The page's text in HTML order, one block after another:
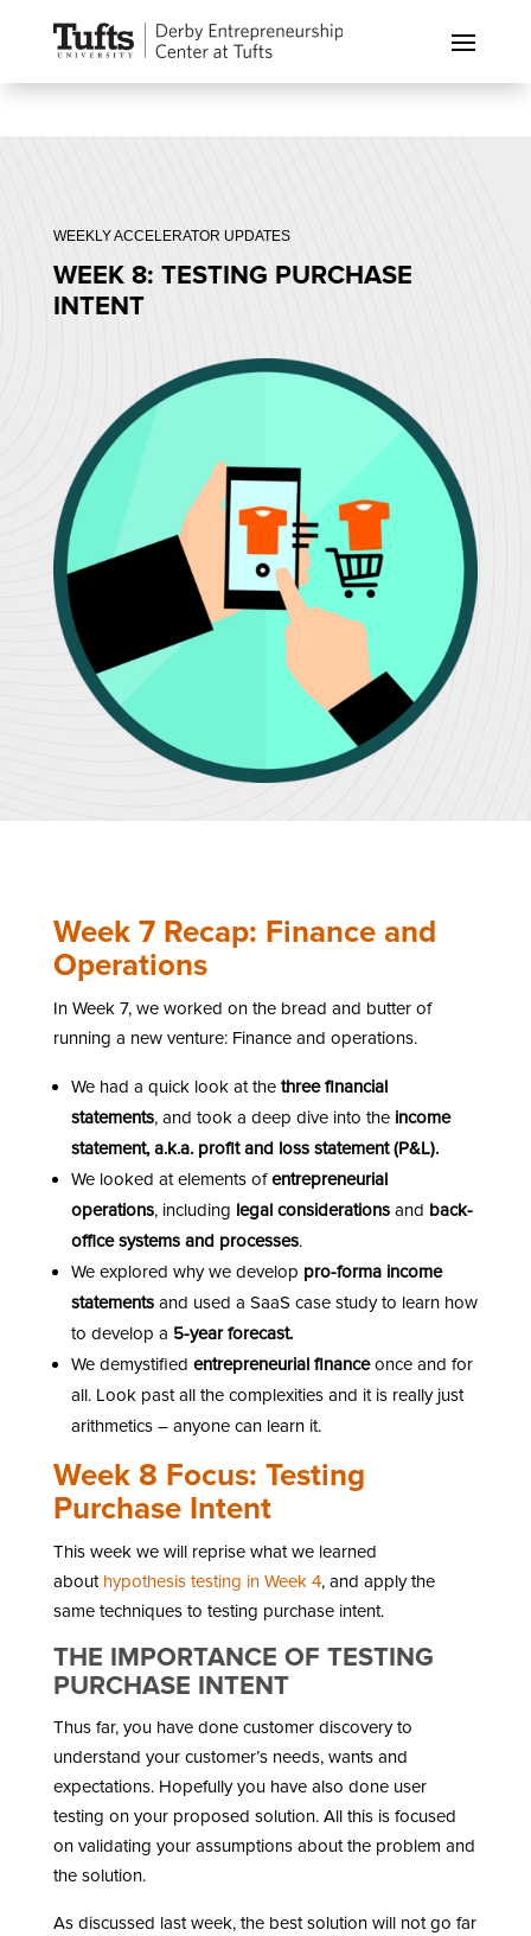
WEEKLY ACCELERATOR UPDATES
WEEK 8: TESTING PURCHASE
INTENT
Week 7 Recap: Finance and
Operations
In Week 7, we worked on the bread and butter of
running a new venture: Finance and operations.
We had a quick look at the three financial
statements, and took a deep dive into the income
statement, a.k.a. profit and loss statement (P&L).
We looked at elements ofentrepreneurial
operations, including legal considerationsand back-
office systems and processes.
We explored why we develop pro-forma income
statements and used a SaaS case study to learn how
to develop a 5-year forecast.
We demystified entrepreneurial financeonce and for
all. Look past all the complexities and it is really just
arithmetics – anyone can learn it.
Week 8 Focus: Testing
Purchase Intent
This week we will reprise what we learned
about hypothesis testing in Week 4, and apply the
same techniques to testing purchase intent.
THE IMPORTANCE OF TESTING
PURCHASE INTENT
Thus far, you have done customer discovery to
understand your customer’s needs, wants and
expectations. Hopefully you have also done user
testing on your proposed solution. All this is focused
on validating your assumptions about the problem and
the solution.
As discussed last week, the best solution will not go far